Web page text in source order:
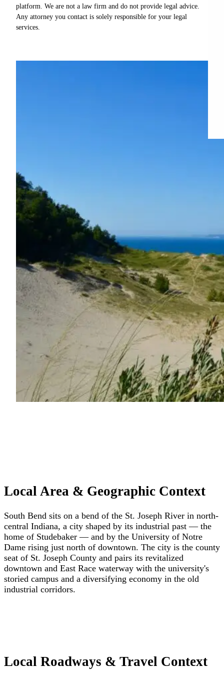
platform. We are not a law firm and do not provide legal advice.
Any attorney you contact is solely responsible for your legal
services.
Local Area & Geographic Context
South Bend sits on a bend of the St. Joseph River in north-
central Indiana, a city shaped by its industrial past — the
home of Studebaker — and by the University of Notre
Dame rising just north of downtown. The city is the county
seat of St. Joseph County and pairs its revitalized
downtown and East Race waterway with the university's
storied campus and a diversifying economy in the old
industrial corridors.
Local Roadways & Travel Context